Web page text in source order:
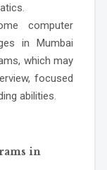
computer
in Mumbai
which may
focused
abilities.
in